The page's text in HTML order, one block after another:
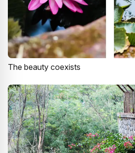
The beauty coexists